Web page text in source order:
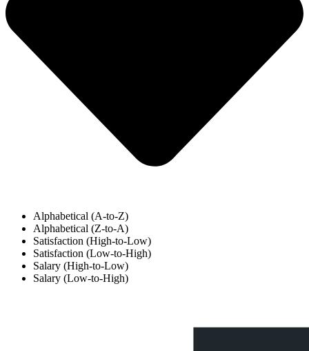
Alphabetical (A-to-Z)
Alphabetical (Z-to-A)
Satisfaction (High-to-Low)
Satisfaction (Low-to-High)
Salary (High-to-Low)
Salary (Low-to-High)